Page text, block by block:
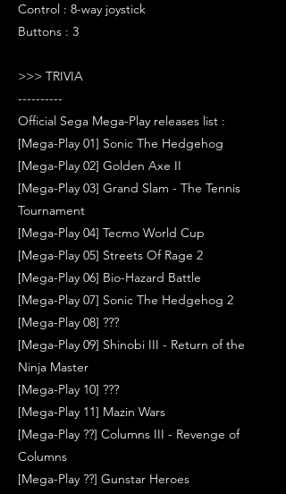
Control : 8-way joystick
Buttons : 3
>>> TRIVIA
----------
Official Sega Mega-Play releases list :
[Mega-Play 01] Sonic The Hedgehog
[Mega-Play 02] Golden Axe II
[Mega-Play 03] Grand Slam - The Tennis
Tournament
[Mega-Play 04] Tecmo World Cup
[Mega-Play 05] Streets Of Rage 2
[Mega-Play 06] Bio-Hazard Battle
[Mega-Play 07] Sonic The Hedgehog 2
[Mega-Play 08] ???
[Mega-Play 09] Shinobi III - Return of the
Ninja Master
[Mega-Play 10] ???
[Mega-Play 11] Mazin Wars
[Mega-Play ??] Columns III - Revenge of
Columns
[Mega-Play ??] Gunstar Heroes